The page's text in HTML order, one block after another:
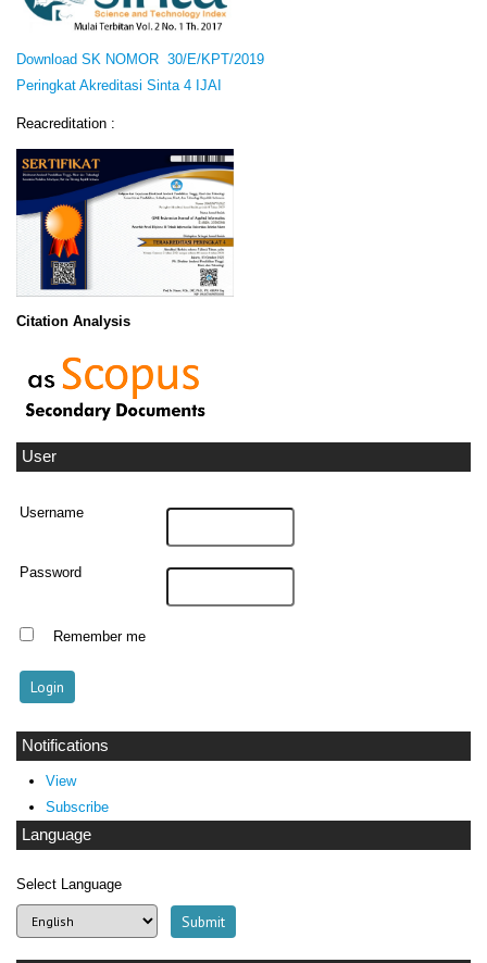
Download SK NOMOR 30/E/KPT/2019
Peringkat Akreditasi Sinta 4 IJAI
Reacreditation :
Citation Analysis
User
Username
Password
Remember me
Notifications
View
Subscribe
Language
Select Language